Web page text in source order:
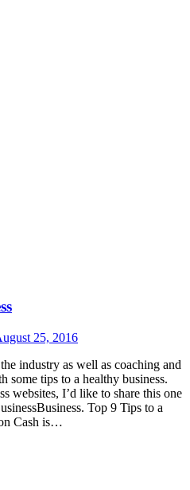
25, 2016
industry as well as coaching and
some tips to a healthy business.
websites, I’d like to share this one
Top 9 Tips to a
Cash is…